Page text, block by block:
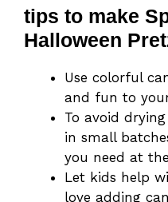
tips to make
Halloween
Use colorful
and fun to
To avoid
in small
you need at
Let kids help
love adding